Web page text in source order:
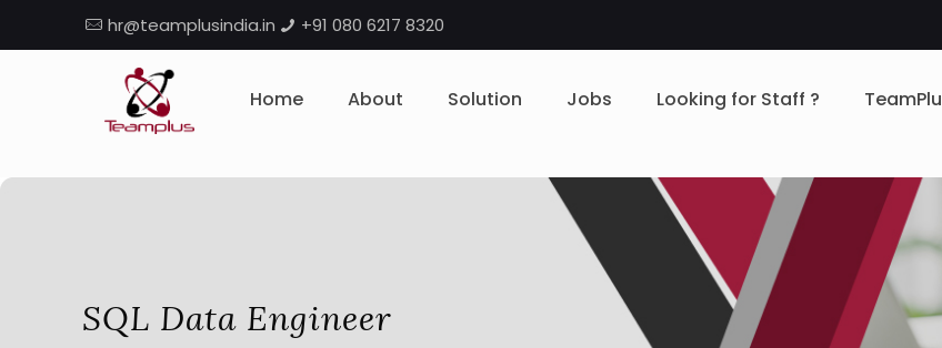
+91 080 6217 8320
hr@teamplusindia.in
Home About Solution Jobs Looking for Staff ?
SQL Data Engineer